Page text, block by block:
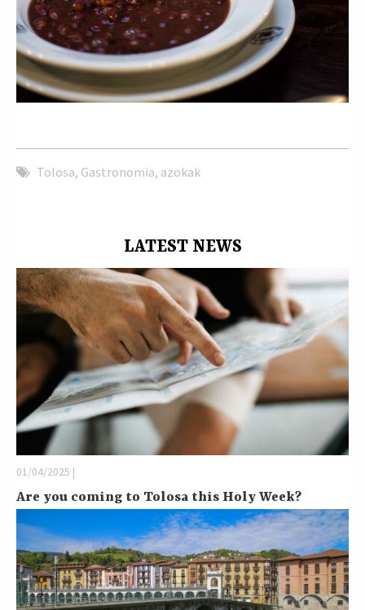
Tolosa, Gastronomia, azokak
LATEST NEWS
01/04/2025 |
Are you coming to Tolosa this Holy Week?